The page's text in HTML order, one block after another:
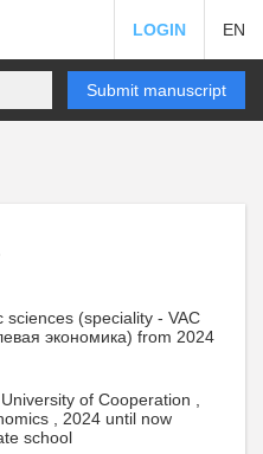
LOGIN EN
Submit manuscript
(speciality - VAC
экономика) from 2024
of Cooperation ,
, 2024 until now
school